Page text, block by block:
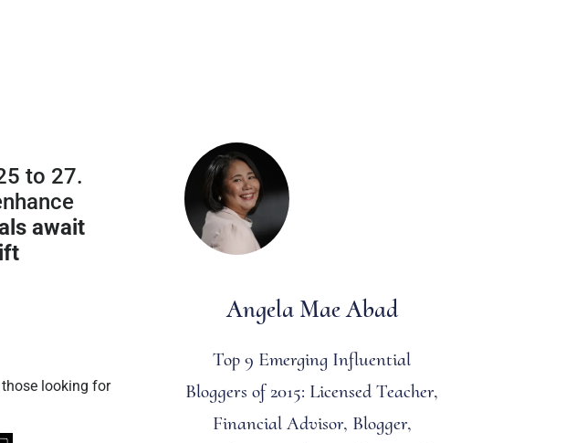
to 27.
await
looking for
Angela Mae Abad
Top 9 Emerging Influential
Bloggers of 2015: Licensed Teacher,
Financial Advisor, Blogger,